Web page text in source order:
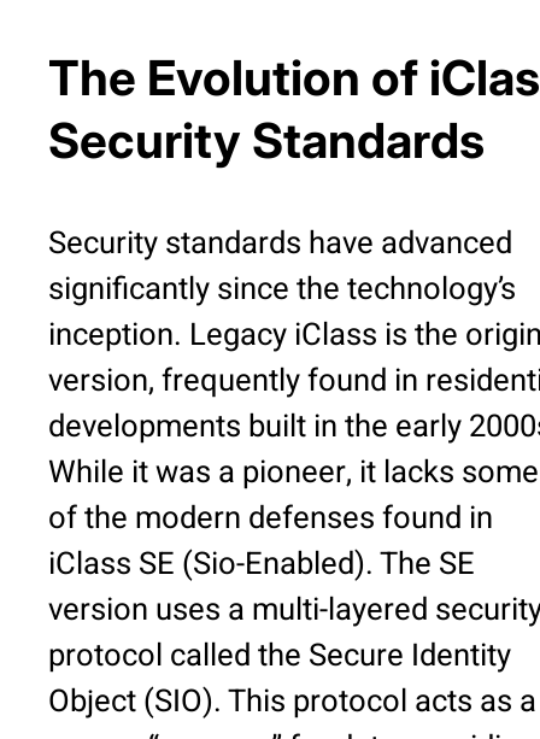
The Evolution of
Security Standards
Security standards have advanced
significantly since the technology’s
inception. Legacy iClass is the
version, frequently found in
developments built in the early
While it was a pioneer, it lacks some
of the modern defenses found in
iClass SE (Sio-Enabled). The SE
version uses a multi-layered
protocol called the Secure Identity
Object (SIO). This protocol acts as a